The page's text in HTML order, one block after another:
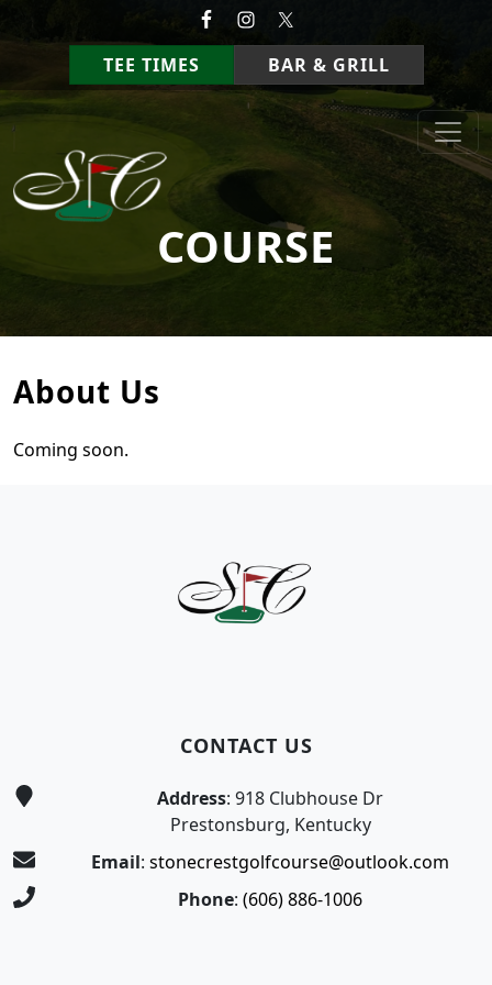
Skip to primary navigation
Skip to main content
TEE TIMES BAR & GRILL
StoneCrest Golf Course
Prestonsburg, Kentucky
COURSE
About Us
Coming soon.
CONTACT US
Address: 918 Clubhouse Dr
Prestonsburg, Kentucky
Email: stonecrestgolfcourse@outlook.com
Phone: (606) 886-1006